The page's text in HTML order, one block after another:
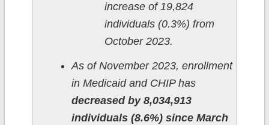
increase of 19,824
individuals (0.3%) from
October 2023.
As of November 2023, enrollment
in Medicaid and CHIP has
decreased by 8,034,913
individuals (8.6%) since March